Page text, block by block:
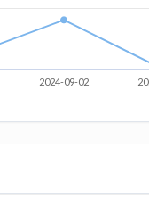
2024-09-02